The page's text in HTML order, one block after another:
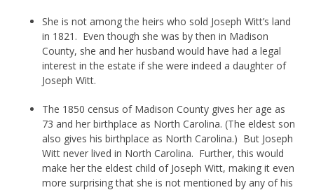
She is not among the heirs who sold Joseph Witt’s land
in 1821. Even though she was by then in Madison
County, she and her husband would have had a legal
interest in the estate if she were indeed a daughter of
Joseph Witt.
The 1850 census of Madison County gives her age as
73 and her birthplace as North Carolina. (The eldest son
also gives his birthplace as North Carolina.) But Joseph
Witt never lived in North Carolina. Further, this would
make her the eldest child of Joseph Witt, making it even
more surprising that she is not mentioned by any of his